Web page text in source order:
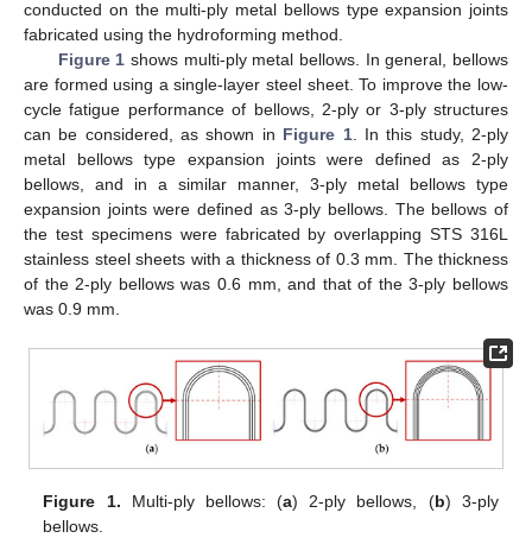
conducted on the multi-ply metal bellows type expansion joints
fabricated using the hydroforming method.
Figure 1 shows multi-ply metal bellows. In general, bellows
are formed using a single-layer steel sheet. To improve the low-
cycle fatigue performance of bellows, 2-ply or 3-ply structures
can be considered, as shown in Figure 1. In this study, 2-ply
metal bellows type expansion joints were defined as 2-ply
bellows, and in a similar manner, 3-ply metal bellows type
expansion joints were defined as 3-ply bellows. The bellows of
the test specimens were fabricated by overlapping STS 316L
stainless steel sheets with a thickness of 0.3 mm. The thickness
of the 2-ply bellows was 0.6 mm, and that of the 3-ply bellows
was 0.9 mm.
Figure 1. Multi-ply bellows: (a) 2-ply bellows, (b) 3-ply
bellows.